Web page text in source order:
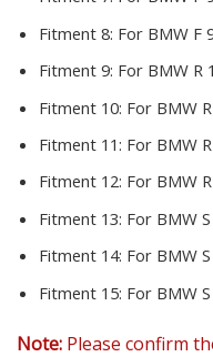
Fitment 8: For BMW F
Fitment 9: For BMW R
Fitment 10: For BMW
Fitment 11: For BMW
Fitment 12: For BMW
Fitment 13: For BMW
Fitment 14: For BMW
Fitment 15: For BMW
Note: Please confirm